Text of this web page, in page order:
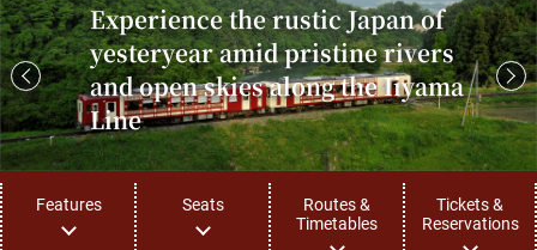
Experience the rustic Japan of
yesteryear amid pristine rivers
and open skies along the Iiyama
Line
Features Seats
Routes &
Timetables
Tickets &
Reservations